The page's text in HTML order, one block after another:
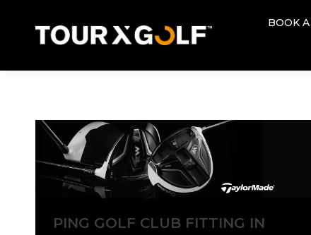
BOOK
PING GOLF CLUB FITTING IN